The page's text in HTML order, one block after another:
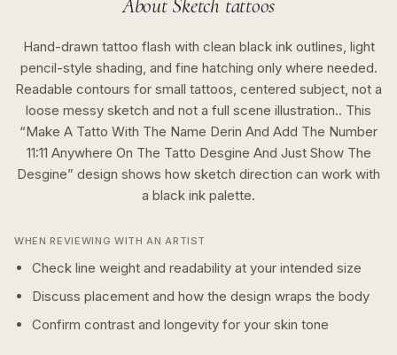
About Sketch tattoos
Hand-drawn tattoo flash with clean black ink outlines, light
pencil-style shading, and fine hatching only where needed.
Readable contours for small tattoos, centered subject, not a
loose messy sketch and not a full scene illustration.. This
“Make A Tatto With The Name Derin And Add The Number
11:11 Anywhere On The Tatto Desgine And Just Show The
Desgine” design shows how sketch direction can work with
a black ink palette.
WHEN REVIEWING WITH AN ARTIST
Check line weight and readability at your intended size
Discuss placement and how the design wraps the body
Confirm contrast and longevity for your skin tone